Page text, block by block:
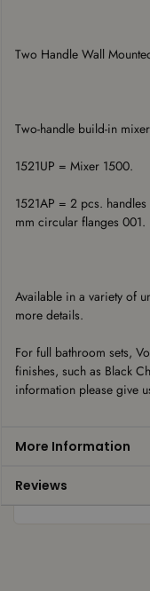
Two Handle Wall
Two-handle build-in
1521UP = Mixer 1500.
1521AP = 2 pcs.
mm circular flanges 001.
Available in a variety of
more details.
For full bathroom sets,
finishes, such as Black
information please give
More Information
Reviews